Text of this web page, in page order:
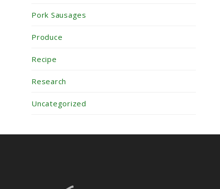
Pork Sausages
Produce
Recipe
Research
Uncategorized